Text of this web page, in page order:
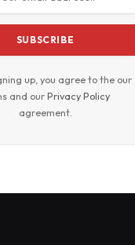
up, you agree to the our
and ourPrivacy Policy
agreement.